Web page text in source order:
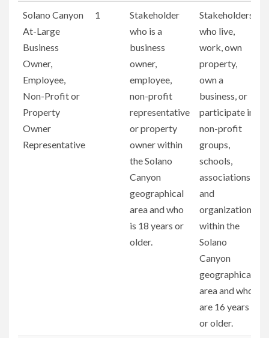
Solano Canyon
At-Large
Business
Owner,
Employee,
Non-Profit or
Property
Owner
Representative
1
Stakeholder
who is a
business
owner,
employee,
non-profit
representative
or property
owner within
the Solano
Canyon
geographical
area and who
is 18 years or
older.
Stakeholders
who live,
work, own
property,
own a
business, or
participate in
non-profit
groups,
schools,
associations,
and
organizations
within the
Solano
Canyon
geographical
area and who
are 16 years
or older.